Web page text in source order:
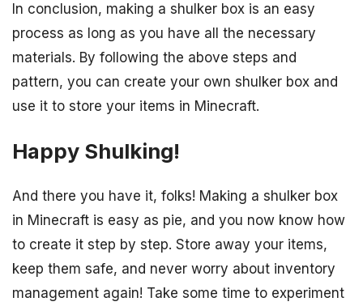
In conclusion, making a shulker box is an easy
process as long as you have all the necessary
materials. By following the above steps and
pattern, you can create your own shulker box and
use it to store your items in Minecraft.
Happy Shulking!
And there you have it, folks! Making a shulker box
in Minecraft is easy as pie, and you now know how
to create it step by step. Store away your items,
keep them safe, and never worry about inventory
management again! Take some time to experiment